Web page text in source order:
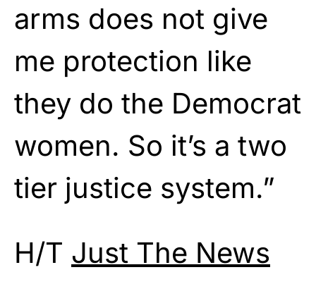
arms does not give
me protection like
they do the Democrat
women. So it’s a two
tier justice system.”
H/T Just The News